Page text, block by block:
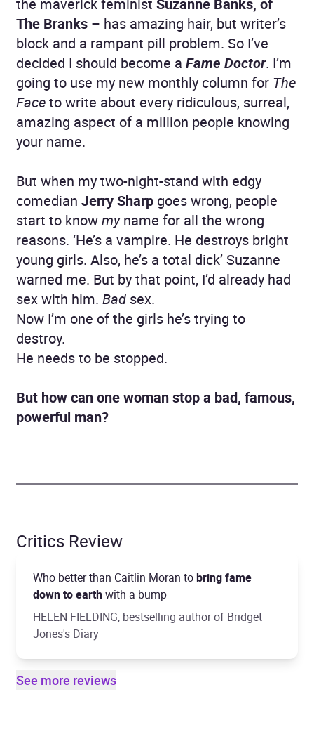
the maverick feminist Suzanne Banks, of
The Branks – has amazing hair, but writer’s
block and a rampant pill problem. So I’ve
decided I should become a Fame Doctor. I’m
going to use my new monthly column for The
Faceto write about every ridiculous, surreal,
amazing aspect of a million people knowing
your name.
But when my two-night-stand with edgy
comedian Jerry Sharp goes wrong, people
start to knowmyname for all the wrong
reasons. ‘He’s a vampire. He destroys bright
young girls. Also, he’s a total dick’ Suzanne
warned me. But by that point, I’d already had
sex with him. Bad sex.
Now I’m one of the girls he’s trying to
destroy.
He needs to be stopped.
But how can one woman stop a bad, famous,
powerful man?
Critics Review
Who better than Caitlin Moran tobring fame
down to earthwith a bump
HELEN FIELDING, bestselling author of Bridget
Jones's Diary
See more reviews